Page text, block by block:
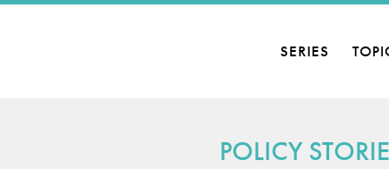
SERIES
POLICY